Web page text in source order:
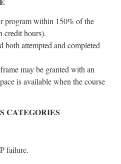
program within 150% of the
credit hours).
both attempted and completed
may be granted with an
is available when the course
CATEGORIES
failure.